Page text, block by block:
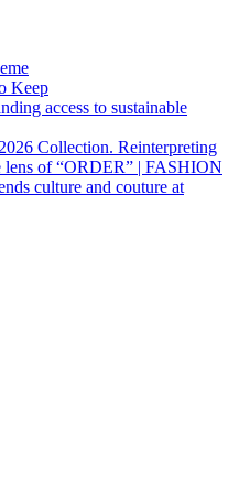
Keep
access to sustainable
Collection. Reinterpreting
lens of “ORDER” | FASHION
culture and couture at